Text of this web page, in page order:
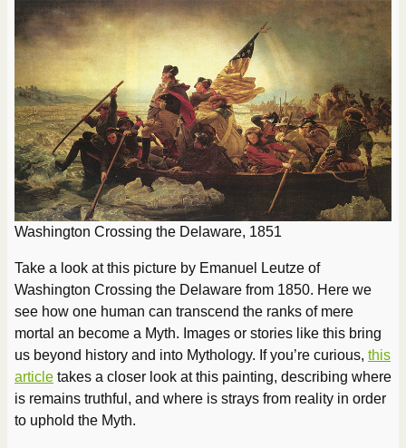
Washington Crossing the Delaware, 1851
Take a look at this picture by Emanuel Leutze of
Washington Crossing the Delaware from 1850. Here we
see how one human can transcend the ranks of mere
mortal an become a Myth. Images or stories like this bring
us beyond history and into Mythology. If you’re curious, this
article takes a closer look at this painting, describing where
is remains truthful, and where is strays from reality in order
to uphold the Myth.